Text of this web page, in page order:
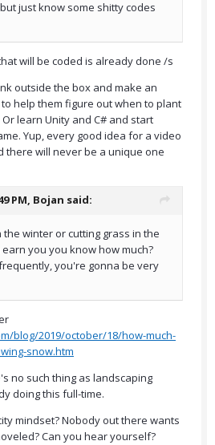
just know some shitty codes
will be coded is already done /s
outside the box and make an
help them figure out when to plant
learn Unity and C# and start
Yup, every good idea for a video
there will never be a unique one
PM, Bojan said:
winter or cutting grass in the
you you know how much?
you're gonna be very
blog/2019/october/18/how-much-
snow.htm
no such thing as landscaping
doing this full-time.
mindset? Nobody out there wants
Can you hear yourself?